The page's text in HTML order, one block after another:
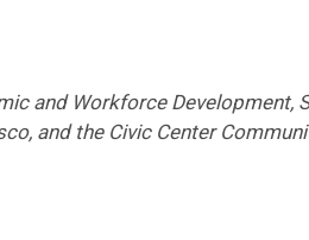
and Workforce Development,
and the Civic Center